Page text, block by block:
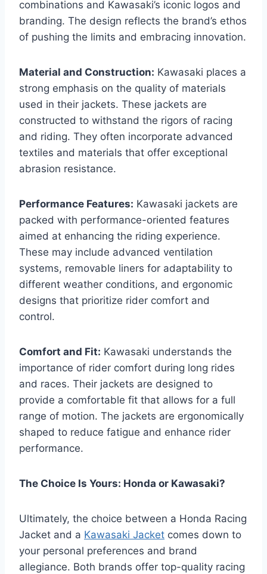
combinations and Kawasaki’s iconic logos and
branding. The design reflects the brand’s ethos
of pushing the limits and embracing innovation.
Material and Construction: Kawasaki places a
strong emphasis on the quality of materials
used in their jackets. These jackets are
constructed to withstand the rigors of racing
and riding. They often incorporate advanced
textiles and materials that offer exceptional
abrasion resistance.
Performance Features: Kawasaki jackets are
packed with performance-oriented features
aimed at enhancing the riding experience.
These may include advanced ventilation
systems, removable liners for adaptability to
different weather conditions, and ergonomic
designs that prioritize rider comfort and
control.
Comfort and Fit: Kawasaki understands the
importance of rider comfort during long rides
and races. Their jackets are designed to
provide a comfortable fit that allows for a full
range of motion. The jackets are ergonomically
shaped to reduce fatigue and enhance rider
performance.
The Choice Is Yours: Honda or Kawasaki?
Ultimately, the choice between a Honda Racing
Jacket and a Kawasaki Jacket comes down to
your personal preferences and brand
allegiance. Both brands offer top-quality racing